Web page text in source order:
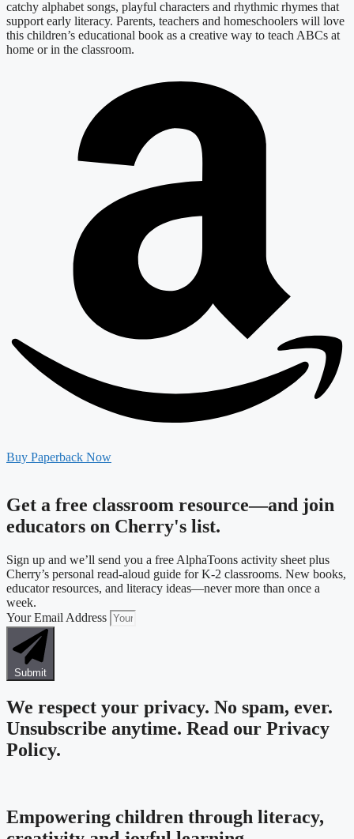
catchy alphabet songs, playful characters and rhythmic rhymes that
support early literacy. Parents, teachers and homeschoolers will love
this children’s educational book as a creative way to teach ABCs at
home or in the classroom.
Buy Paperback Now
Get a free classroom resource—and join
educators on Cherry's list.
Sign up and we’ll send you a free AlphaToons activity sheet plus
Cherry’s personal read-aloud guide for K-2 classrooms. New books,
educator resources, and literacy ideas—never more than once a
week.
Your Email Address
Submit
We respect your privacy. No spam, ever.
Unsubscribe anytime. Read our Privacy
Policy.
Empowering children through literacy,